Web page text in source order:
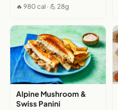
🔥 980 cal · 💪 28g
Alpine Mushroom &
Swiss Panini